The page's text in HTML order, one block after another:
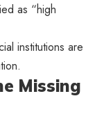
as “high
institutions are
Missing